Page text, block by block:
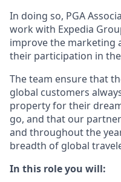
In doing so, PGA
work with Expedia
improve the
their participation in
The team ensure that
global customers
property for their
go, and that our
and throughout the
breadth of global
In this role you will: